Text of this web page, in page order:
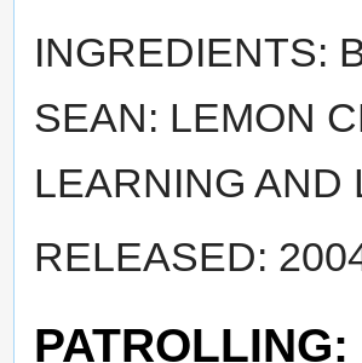
INGREDIENTS:
SEAN: LEMON
LEARNING AND
RELEASED: